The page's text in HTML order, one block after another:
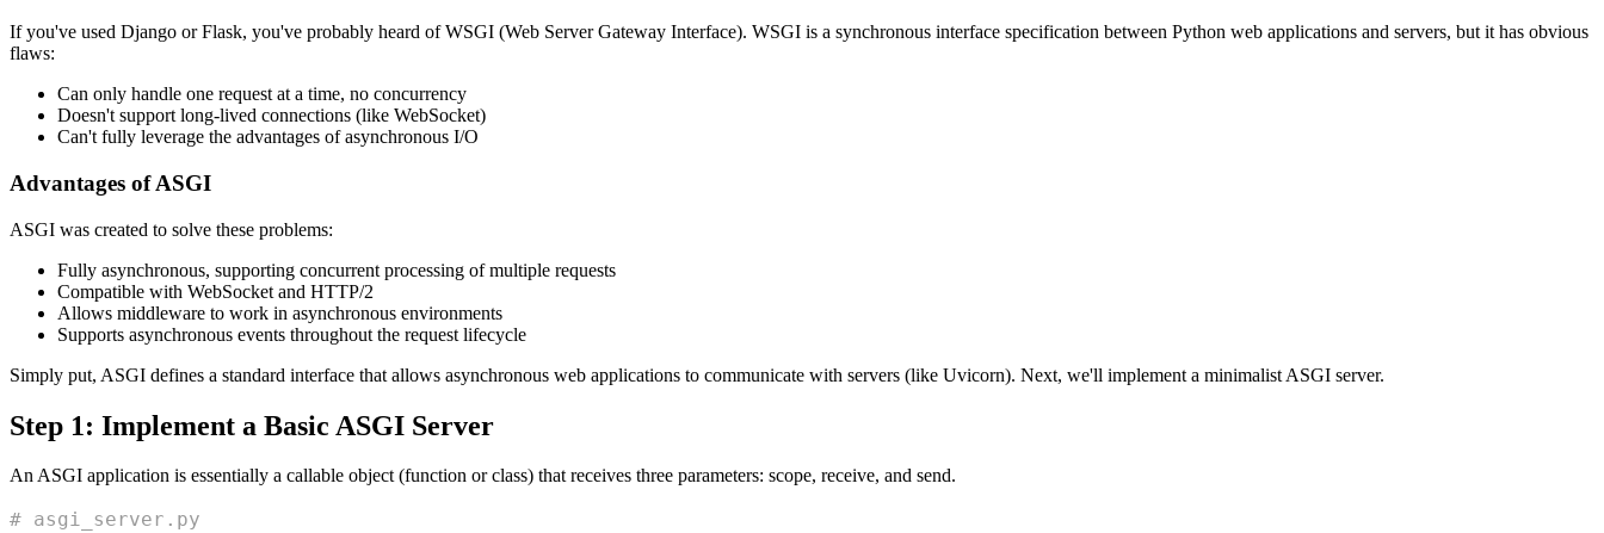
If you've used Django or Flask, you've probably heard of WSGI (Web Server Gateway Interface). WSGI is a synchronous interface specification between Python web applications and servers, but it has obvious
flaws:
Can only handle one request at a time, no concurrency
Doesn't support long-lived connections (like WebSocket)
Can't fully leverage the advantages of asynchronous I/O
Advantages of ASGI
ASGI was created to solve these problems:
Fully asynchronous, supporting concurrent processing of multiple requests
Compatible with WebSocket and HTTP/2
Allows middleware to work in asynchronous environments
Supports asynchronous events throughout the request lifecycle
Simply put, ASGI defines a standard interface that allows asynchronous web applications to communicate with servers (like Uvicorn). Next, we'll implement a minimalist ASGI server.
Step 1: Implement a Basic ASGI Server
An ASGI application is essentially a callable object (function or class) that receives three parameters: scope, receive, and send.
# asgi_server.py